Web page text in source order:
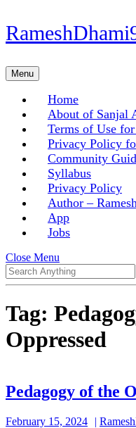
Skip
to
Skip
toMenuMenu
Home
About of Sanjal
Terms of Use
Privacy Policy
Community
Syllabus
Privacy Policy
Author –
App
Jobs
Close Menu
Menu
Search
for:
Tag:
Oppressed
Pedagogy of the
February 15, 2024
February